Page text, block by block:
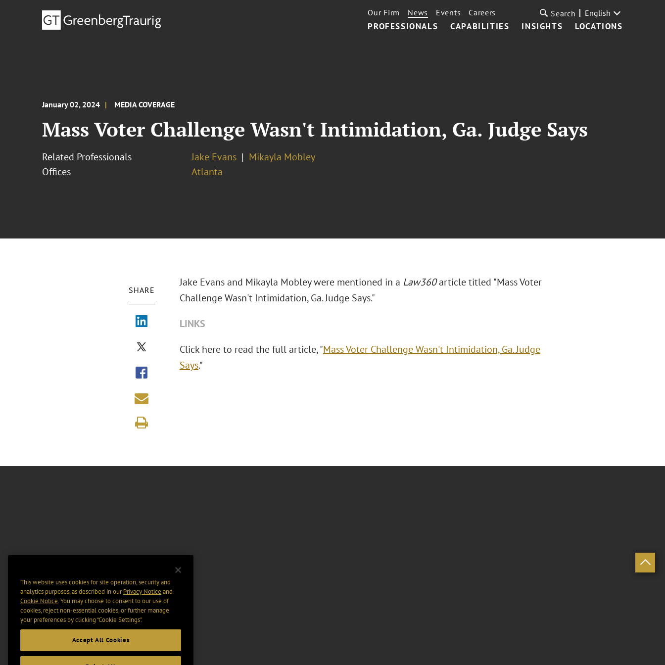
PROFESSIONALS CAPABILITIES INSIGHTS LOCATIONS
Our Firm News Events Careers Search English
January 02, 2024 MEDIA COVERAGE
Mass Voter Challenge Wasn't Intimidation, Ga. Judge Says
Related Professionals Jake Evans
Mikayla Mobley
Offices
Atlanta
SHARE
Jake Evans and Mikayla Mobley were mentioned in a Law360article titled "Mass Voter
Challenge Wasn't Intimidation, Ga. Judge Says."
LINKS
Click here to read the full article, "Mass Voter Challenge Wasn't Intimidation, Ga. Judge
Says."
This website uses cookies for site operation, security and
analytics purposes, as described in ourPrivacy Notice and
Cookie Notice. You may choose to consent to our use of
cookies, reject non-essential cookies, or further manage
your preferences by clicking “Cookie Settings".
Accept All Cookies